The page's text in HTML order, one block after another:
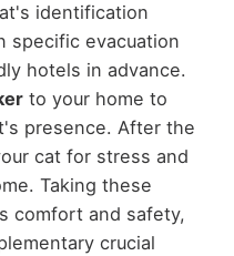
identification
specific evacuation
hotels in advance.
to your home to
presence. After the
cat for stress and
Taking these
comfort and safety,
crucial